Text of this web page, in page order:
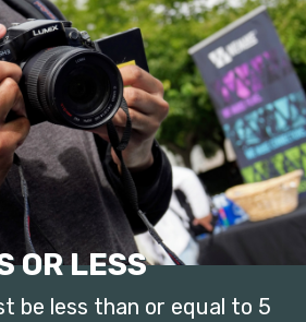
OR LESS
be less than or equal to 5